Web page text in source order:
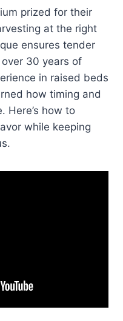
prized for their
at the right
ensures tender
30 years of
in raised beds
how timing and
Here’s how to
while keeping